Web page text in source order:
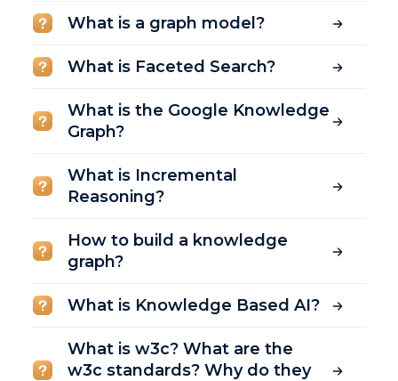
What is a graph model?
What is Faceted Search?
What is the Google Knowledge
Graph?
What is Incremental
Reasoning?
How to build a knowledge
graph?
What is Knowledge Based AI?
What is w3c? What are the
w3c standards? Why do they